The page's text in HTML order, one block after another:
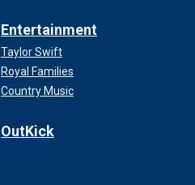
Entertainment
Taylor Swift
Royal Families
Country Music
OutKick